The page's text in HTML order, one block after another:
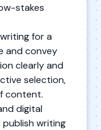
stakes
for a
and convey
clearly and
selection,
content.
digital
writing